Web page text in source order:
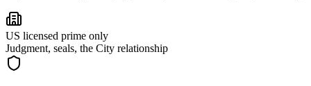
US licensed prime only
Judgment, seals, the City relationship